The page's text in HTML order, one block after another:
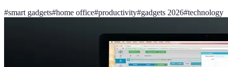
#smart gadgets#home office#productivity#gadgets 2026#technology